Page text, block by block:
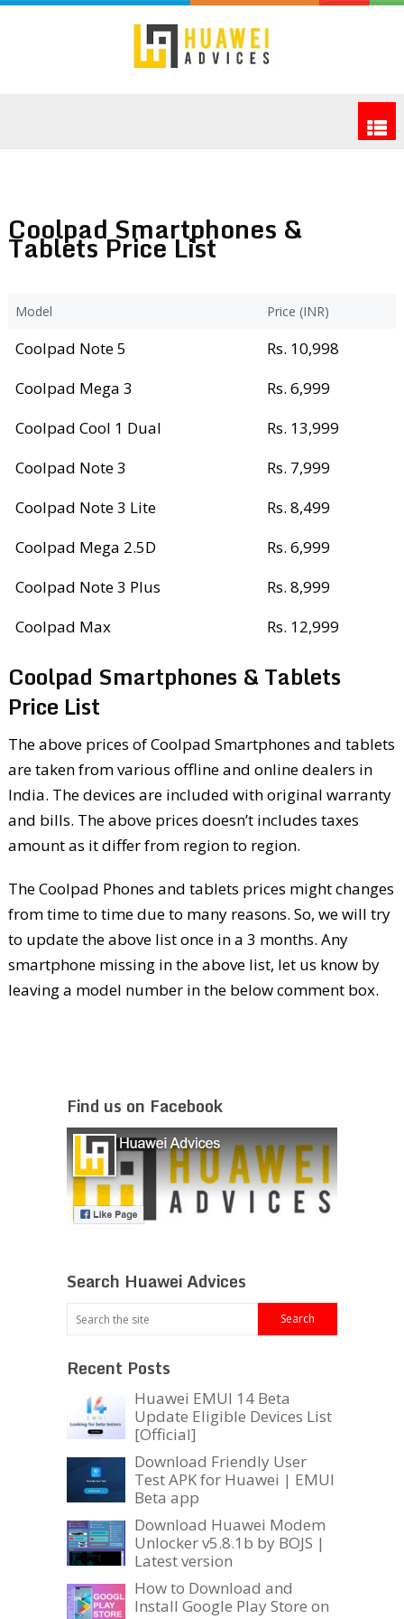
Coolpad Smartphones &
Tablets Price List
Model Price (INR)
Coolpad Note 5
Rs. 10,998
Coolpad Mega 3
Rs. 6,999
Coolpad Cool 1 Dual
Rs. 13,999
Coolpad Note 3
Rs. 7,999
Coolpad Note 3 Lite
Rs. 8,499
Coolpad Mega 2.5D
Rs. 6,999
Coolpad Note 3 Plus
Rs. 8,999
Coolpad Max
Rs. 12,999
Coolpad Smartphones & Tablets
Price List
The above prices of Coolpad Smartphones and tablets
are taken from various offline and online dealers in
India. The devices are included with original warranty
and bills. The above prices doesn’t includes taxes
amount as it differ from region to region.
The Coolpad Phones and tablets prices might changes
from time to time due to many reasons. So, we will try
to update the above list once in a 3 months. Any
smartphone missing in the above list, let us know by
leaving a model number in the below comment box.
Find us on Facebook
Search Huawei Advices
Recent Posts
Huawei EMUI 14 Beta
Update Eligible Devices List
[Official]
Download Friendly User
Test APK for Huawei | EMUI
Beta app
Download Huawei Modem
Unlocker v5.8.1b by BOJS |
Latest version
How to Download and
Install Google Play Store on